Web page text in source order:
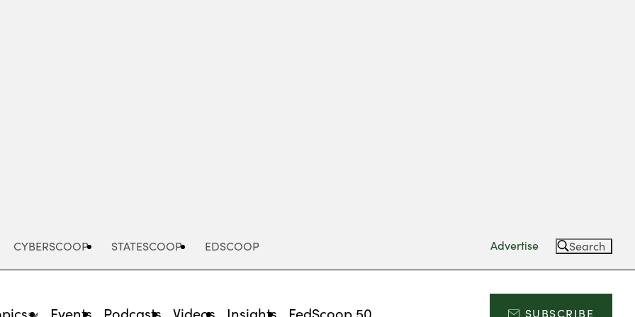
CYBERSCOOP STATESCOOP EDSCOOP Advertise Search
Events Podcasts Videos Insights FedScoop 50 SUBSCRIBE